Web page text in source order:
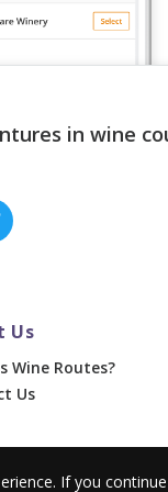
in wine
Us
Wine Routes?
Us
Privacy If you